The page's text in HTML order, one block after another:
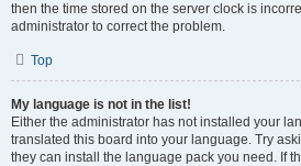
then the time stored on the server clock is
administrator to correct the problem.
Top
My language is not in the list!
Either the administrator has not installed your
translated this board into your language. Try
they can install the language pack you need. If